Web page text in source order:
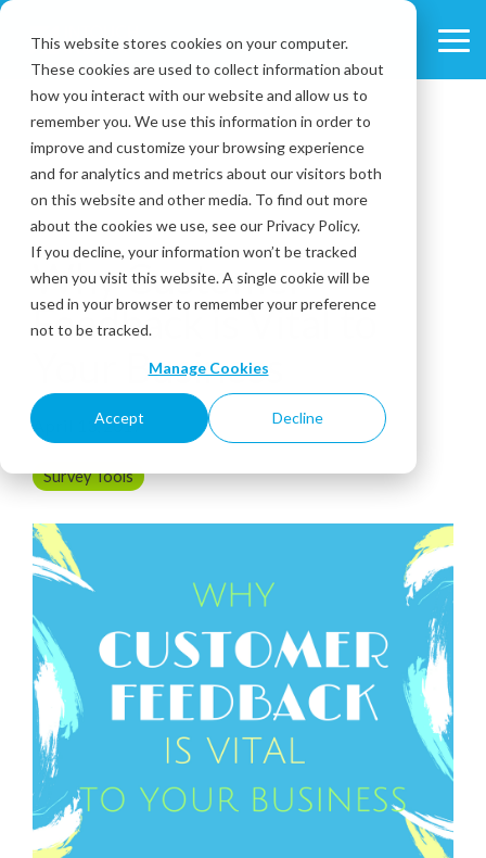
This website stores cookies on your computer.
These cookies are used to collect information about
how you interact with our website and allow us to
remember you. We use this information in order to
improve and customize your browsing experience
and for analytics and metrics about our visitors both
on this website and other media. To find out more
about the cookies we use, see our Privacy Policy.
If you decline, your information won’t be tracked
when you visit this website. A single cookie will be
used in your browser to remember your preference
not to be tracked.
Manage Cookies
Accept Decline
Skip
main
content.
2 MIN READ
Why Customer
Feedback is Vital to
Your Business
April 13, 2017
Survey Tools